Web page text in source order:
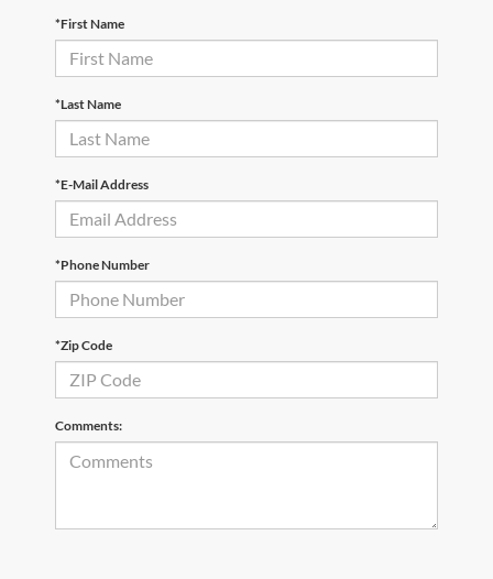
*First Name
*Last Name
*E-Mail Address
*Phone Number
*Zip Code
Comments: